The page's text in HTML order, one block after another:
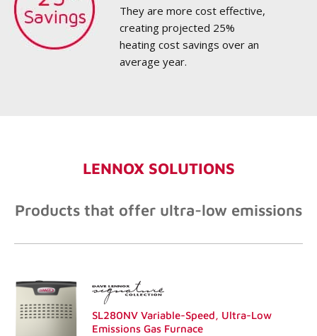
They are more cost effective,
creating projected 25%
heating cost savings over an
average year.
LENNOX SOLUTIONS
Products that offer ultra-low emissions
SL280NV Variable-Speed, Ultra-Low
Emissions Gas Furnace